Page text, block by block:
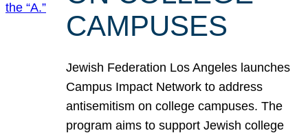
CAMPUSES
Jewish Federation Los Angeles launches
Campus Impact Network to address
antisemitism on college campuses. The
program aims to support Jewish college